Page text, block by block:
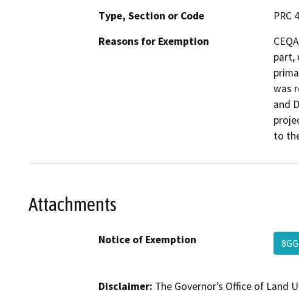
Type, Section or Code
PRC
Reasons for Exemption
part,
was
and
to
Attachments
Notice of Exemption
Disclaimer: The Governor’s Office of